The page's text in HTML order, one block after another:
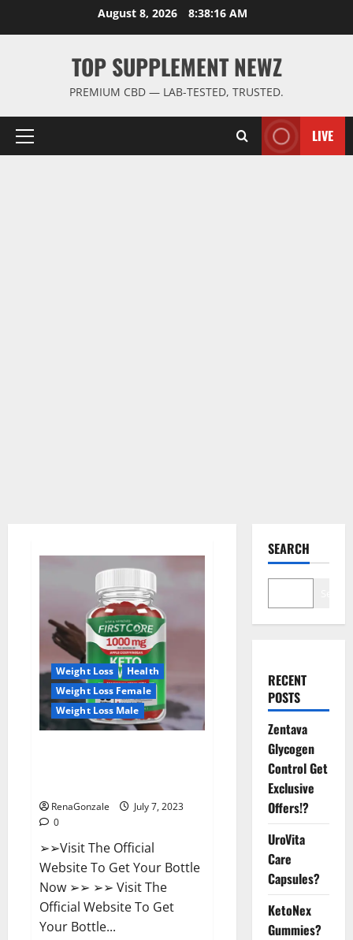
August 8, 2026 8:38:17 AM
TOP SUPPLEMENT NEWZ
PREMIUM CBD — LAB-TESTED, TRUSTED.
Primary
LIVE
Weight Loss
Health
Weight Loss Female
Weight Loss Male
RenaGonzale
July 7, 2023
0
➢➢Visit The Official
Website To Get Your Bottle
Now ➢➢ ➢➢ Visit The
Official Website To Get
Your Bottle...
SEARCH
RECENT
POSTS
Zentava
Glycogen
Control Get
Exclusive
Offers!?
UroVita
Care
Capsules?
KetoNex
Gummies?